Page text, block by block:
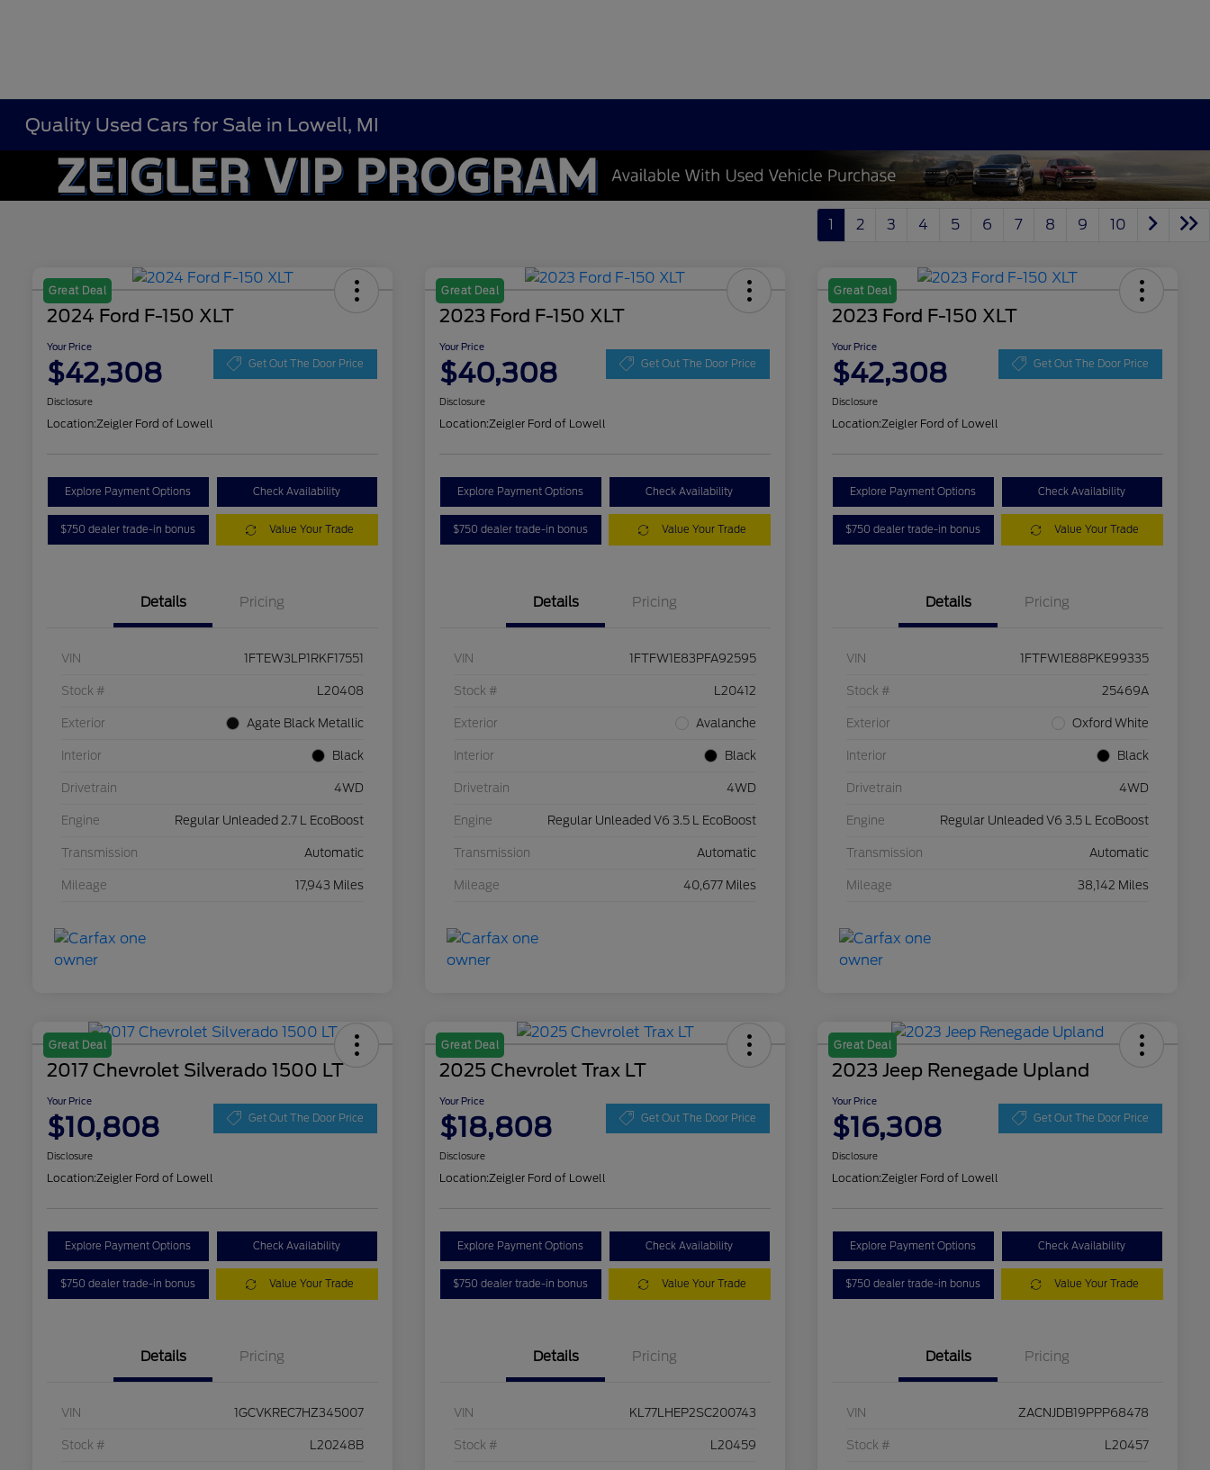
Quality Used Cars for Sale in Lowell, MI
1 2 3 4 5 6 7 8 9 10
Great Deal
2024 Ford F-150 XLT
Your Price
$42,308 Get Out The Door Price
Disclosure
Location:Zeigler Ford of Lowell
Explore Payment Options Check Availability
$750 dealer trade-in bonus Value Your Trade
Details Pricing
VIN 1FTEW3LP1RKF17551
Stock # L20408
Exterior Agate Black Metallic
Interior Black
Drivetrain 4WD
Engine Regular Unleaded 2.7 L EcoBoost
Transmission Automatic
Mileage 17,943 Miles
Great Deal
2023 Ford F-150 XLT
Your Price
$40,308 Get Out The Door Price
Disclosure
Location:Zeigler Ford of Lowell
Explore Payment Options Check Availability
$750 dealer trade-in bonus Value Your Trade
Details Pricing
VIN 1FTFW1E83PFA92595
Stock # L20412
Exterior Avalanche
Interior Black
Drivetrain 4WD
Engine Regular Unleaded V6 3.5 L EcoBoost
Transmission Automatic
Mileage 40,677 Miles
Great Deal
2023 Ford F-150 XLT
Your Price
$42,308 Get Out The Door Price
Disclosure
Location:Zeigler Ford of Lowell
Explore Payment Options Check Availability
$750 dealer trade-in bonus Value Your Trade
Details Pricing
VIN 1FTFW1E88PKE99335
Stock # 25469A
Exterior Oxford White
Interior Black
Drivetrain 4WD
Engine Regular Unleaded V6 3.5 L EcoBoost
Transmission Automatic
Mileage 38,142 Miles
Great Deal
2017 Chevrolet Silverado 1500 LT
Your Price
$10,808 Get Out The Door Price
Disclosure
Location:Zeigler Ford of Lowell
Explore Payment Options Check Availability
$750 dealer trade-in bonus Value Your Trade
Details Pricing
VIN 1GCVKREC7HZ345007
Stock # L20248B
Great Deal
2025 Chevrolet Trax LT
Your Price
$18,808 Get Out The Door Price
Disclosure
Location:Zeigler Ford of Lowell
Explore Payment Options Check Availability
$750 dealer trade-in bonus Value Your Trade
Details Pricing
VIN KL77LHEP2SC200743
Stock # L20459
Great Deal
2023 Jeep Renegade Upland
Your Price
$16,308 Get Out The Door Price
Disclosure
Location:Zeigler Ford of Lowell
Explore Payment Options Check Availability
$750 dealer trade-in bonus Value Your Trade
Details Pricing
VIN ZACNJDB19PPP68478
Stock # L20457